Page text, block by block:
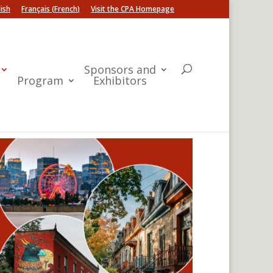
Français (French) Visit the CPA Homepage
Program
Sponsors and
Exhibitors